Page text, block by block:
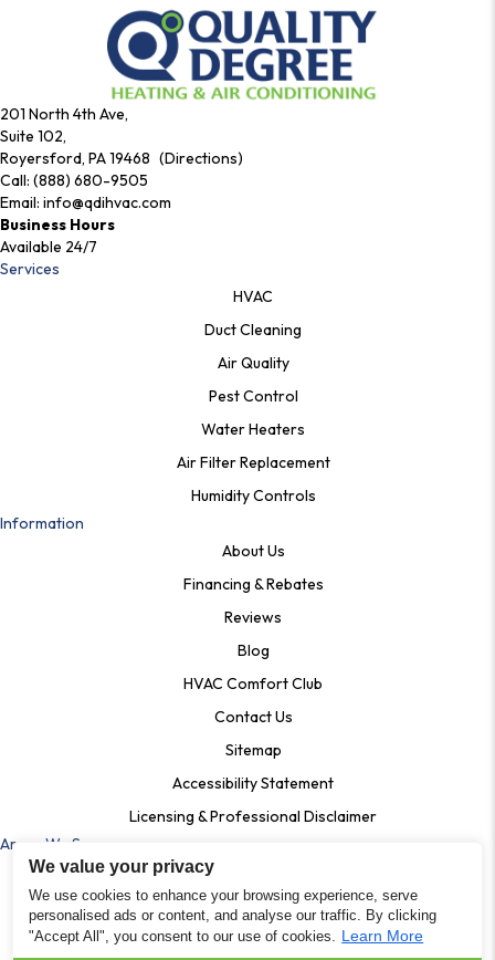
We value your privacy
We use cookies to enhance your browsing experience, serve
personalised ads or content, and analyse our traffic. By clicking
"Accept All", you consent to our use of cookies. Learn More
201 North 4th Ave,
Suite 102,
Royersford, PA 19468 (Directions)
Call: (888) 680-9505
Email: info@qdihvac.com
Business Hours
Available 24/7
Services
HVAC
Duct Cleaning
Air Quality
Pest Control
Water Heaters
Air Filter Replacement
Humidity Controls
Information
About Us
Financing & Rebates
Reviews
Blog
HVAC Comfort Club
Contact Us
Sitemap
Accessibility Statement
Licensing & Professional Disclaimer
Areas We Serve
Ardmore, Pa
Bala Cynwyd, PA
Shartlesville PA